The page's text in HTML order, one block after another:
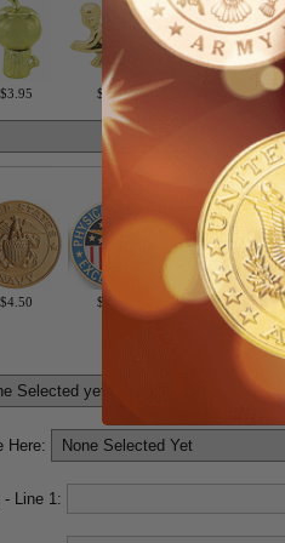
$3.95 $2.40
$4.50 $6.50 $6.50
Here:
- Line 1: